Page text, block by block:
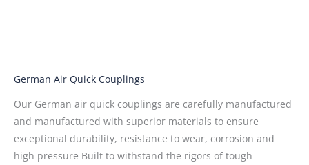
German Air Quick Couplings
Our German air quick couplings are carefully manufactured
and manufactured with superior materials to ensure
exceptional durability, resistance to wear, corrosion and
high pressure Built to withstand the rigors of tough